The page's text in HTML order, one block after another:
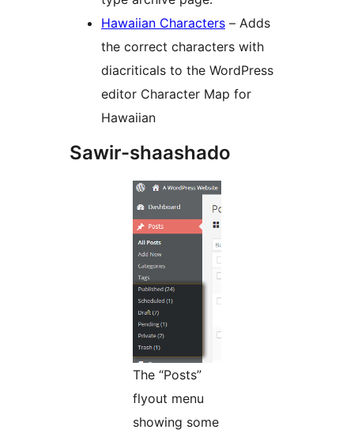
Hawaiian Characters – Adds
the correct characters with
diacriticals to the WordPress
editor Character Map for
Hawaiian
Sawir-shaashado
The “Posts”
flyout menu
showing some